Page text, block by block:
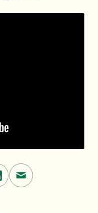
on Twitter.
Share on LinkedIn.